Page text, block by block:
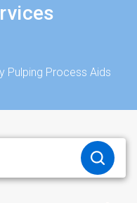
Pulping Process Aids